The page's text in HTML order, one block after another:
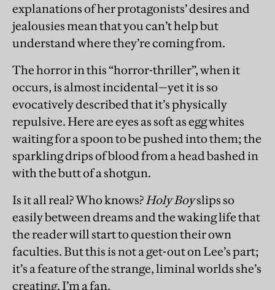
explanations of her protagonists’ desires and
jealousies mean that you can’t help but
understand where they’re coming from.
The horror in this “horror-thriller”, when it
occurs, is almost incidental—yet it is so
evocatively described that it’s physically
repulsive. Here are eyes as soft as egg whites
waiting for a spoon to be pushed into them; the
sparkling drips of blood from a head bashed in
with the butt of a shotgun.
Is it all real? Who knows? Holy Boyslips so
easily between dreams and the waking life that
the reader will start to question their own
faculties. But this is not a get-out on Lee’s part;
it’s a feature of the strange, liminal worlds she’s
creating. I’m a fan.